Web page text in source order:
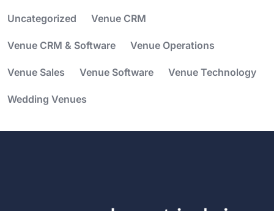
Uncategorized Venue CRM
Venue CRM & Software Venue Operations
Venue Sales Venue Software Venue Technology
Wedding Venues